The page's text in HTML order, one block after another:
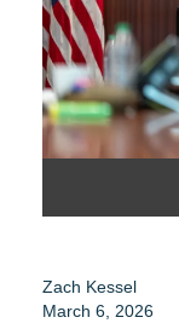
Zach Kessel
March 6, 2026